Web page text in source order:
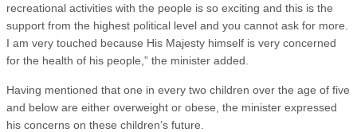
recreational activities with the people is so exciting and this is the
support from the highest political level and you cannot ask for more.
I am very touched because His Majesty himself is very concerned
for the health of his people,” the minister added.
Having mentioned that one in every two children over the age of five
and below are either overweight or obese, the minister expressed
his concerns on these children’s future.